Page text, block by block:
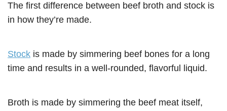
The first difference between beef broth and stock is
in how they’re made.
Stock is made by simmering beef bones for a long
time and results in a well-rounded, flavorful liquid.
Broth is made by simmering the beef meat itself,